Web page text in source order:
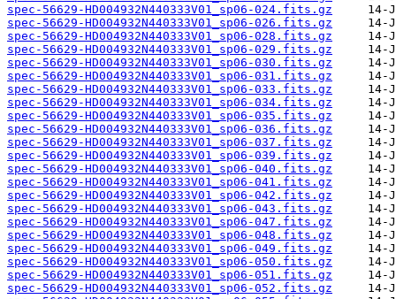
spec-56629-HD004932N440333V01_sp06-024.fits.gz
spec-56629-HD004932N440333V01_sp06-026.fits.gz
spec-56629-HD004932N440333V01_sp06-028.fits.gz
spec-56629-HD004932N440333V01_sp06-029.fits.gz
spec-56629-HD004932N440333V01_sp06-030.fits.gz
spec-56629-HD004932N440333V01_sp06-031.fits.gz
spec-56629-HD004932N440333V01_sp06-033.fits.gz
spec-56629-HD004932N440333V01_sp06-034.fits.gz
spec-56629-HD004932N440333V01_sp06-035.fits.gz
spec-56629-HD004932N440333V01_sp06-036.fits.gz
spec-56629-HD004932N440333V01_sp06-037.fits.gz
spec-56629-HD004932N440333V01_sp06-039.fits.gz
spec-56629-HD004932N440333V01_sp06-040.fits.gz
spec-56629-HD004932N440333V01_sp06-041.fits.gz
spec-56629-HD004932N440333V01_sp06-042.fits.gz
spec-56629-HD004932N440333V01_sp06-043.fits.gz
spec-56629-HD004932N440333V01_sp06-047.fits.gz
spec-56629-HD004932N440333V01_sp06-048.fits.gz
spec-56629-HD004932N440333V01_sp06-049.fits.gz
spec-56629-HD004932N440333V01_sp06-050.fits.gz
spec-56629-HD004932N440333V01_sp06-051.fits.gz
spec-56629-HD004932N440333V01_sp06-052.fits.gz